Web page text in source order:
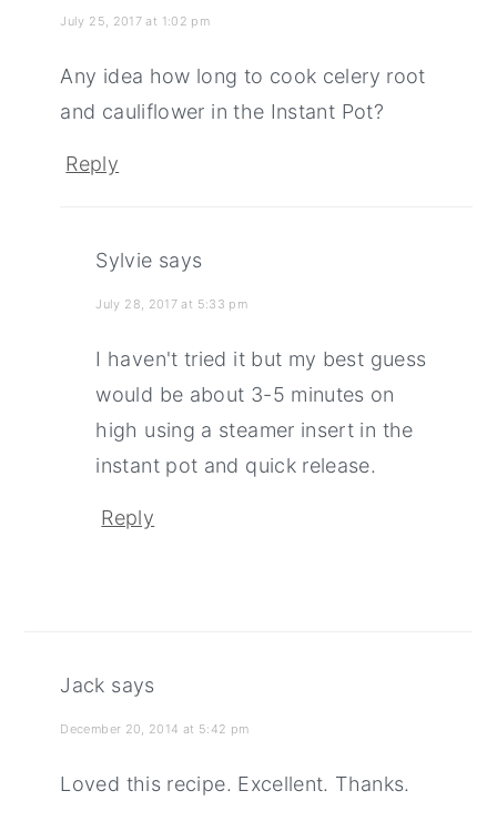
July 25, 2017 at 1:02 pm
Any idea how long to cook celery root
and cauliflower in the Instant Pot?
Reply
Sylvie says
July 28, 2017 at 5:33 pm
I haven't tried it but my best guess
would be about 3-5 minutes on
high using a steamer insert in the
instant pot and quick release.
Reply
Jack says
December 20, 2014 at 5:42 pm
Loved this recipe. Excellent. Thanks.